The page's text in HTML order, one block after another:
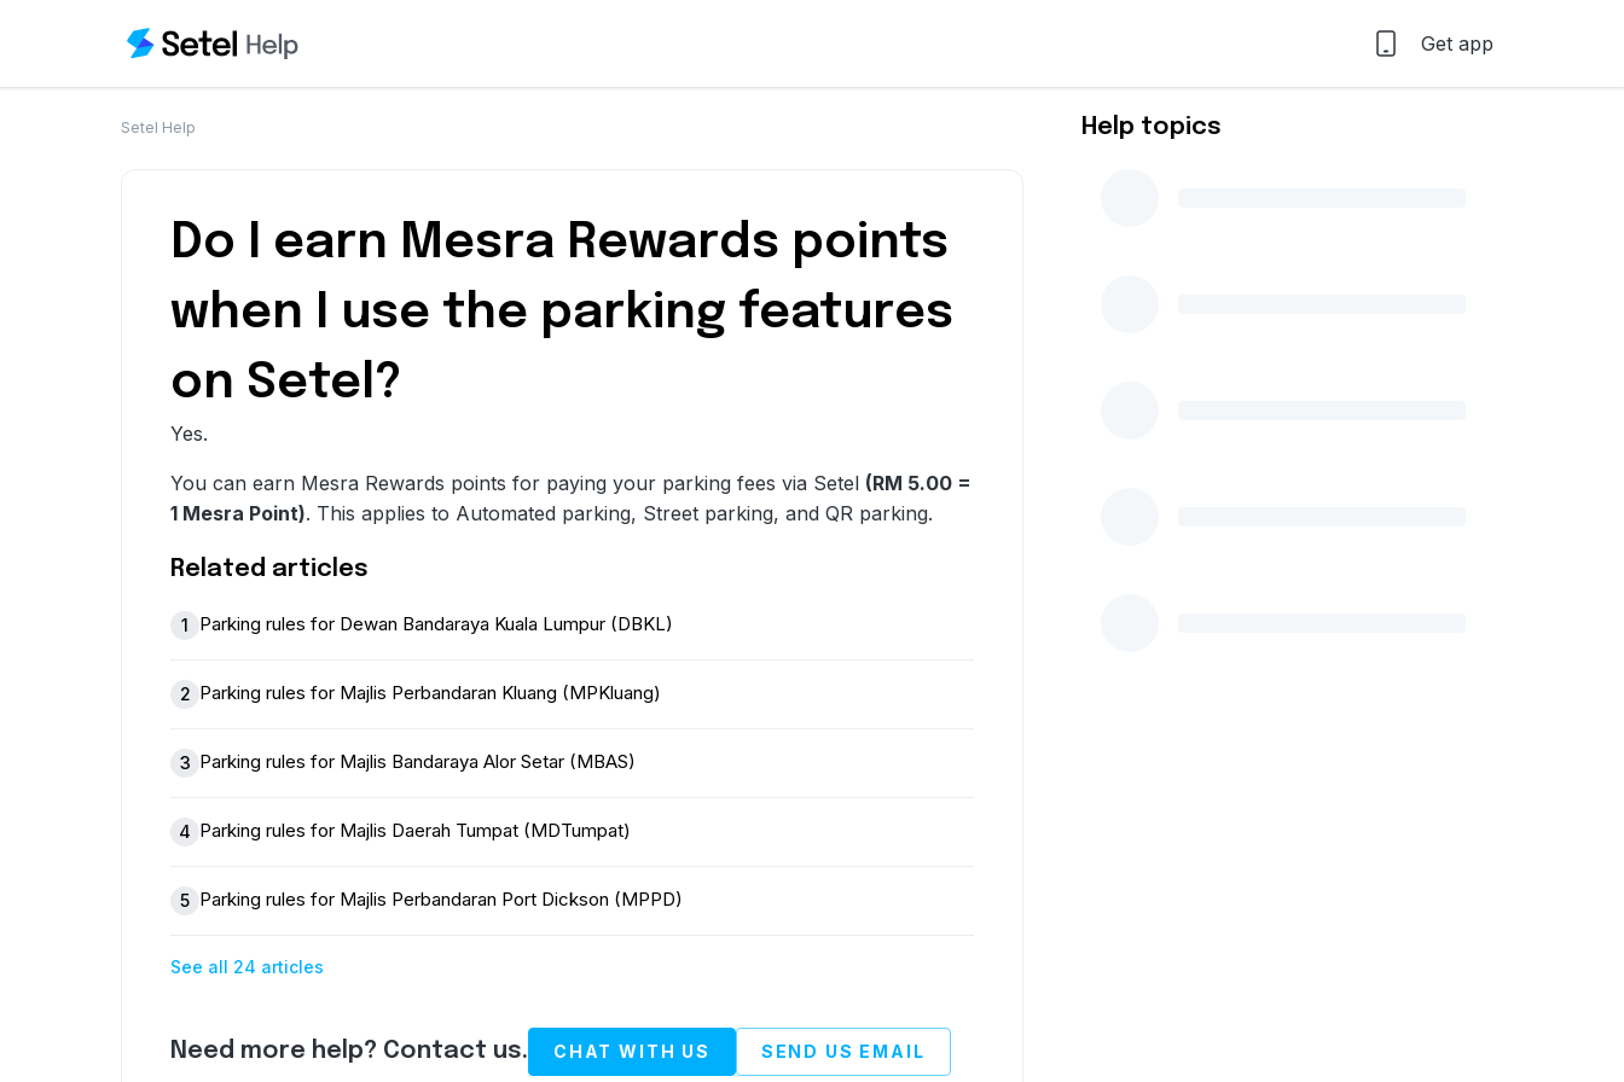
Get app
Setel Help
Do I earn Mesra Rewards points
when I use the parking features
on Setel?
Yes.
You can earn Mesra Rewards points for paying your parking fees via Setel (RM 5.00 =
1 Mesra Point). This applies to Automated parking, Street parking, and QR parking.
Related articles
1 Parking rules for Dewan Bandaraya Kuala Lumpur (DBKL)
2 Parking rules for Majlis Perbandaran Kluang (MPKluang)
3 Parking rules for Majlis Bandaraya Alor Setar (MBAS)
4 Parking rules for Majlis Daerah Tumpat (MDTumpat)
5 Parking rules for Majlis Perbandaran Port Dickson (MPPD)
See all 24 articles
Need more help? Contact us. CHAT WITH US SEND US EMAIL
Help topics